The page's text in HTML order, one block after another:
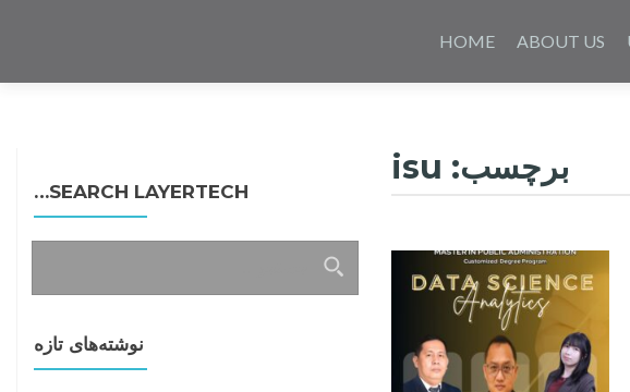
toHOME ABOUT US
برچسب: isu
SEARCH LAYERTECH…
جستجو
برای:
نوشته‌های تازه